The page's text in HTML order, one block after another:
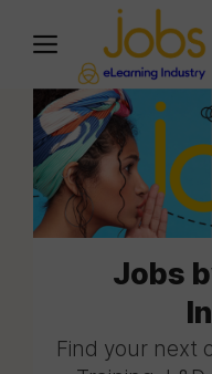
Jobs
Find your next